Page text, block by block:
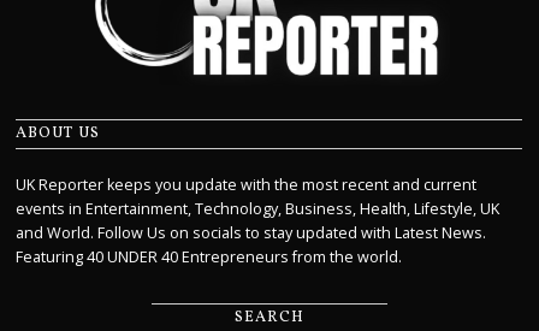
ABOUT US
UK Reporter keeps you update with the most recent and current
events in Entertainment, Technology, Business, Health, Lifestyle, UK
and World. Follow Us on socials to stay updated with Latest News.
Featuring 40 UNDER 40 Entrepreneurs from the world.
SEARCH